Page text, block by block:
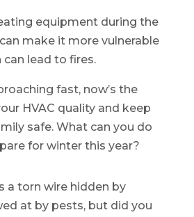
equipment during the
make it more vulnerable
lead to fires.
fast, now’s the
HVAC quality and keep
safe. What can you do
for winter this year?
a torn wire hidden by
at by pests, but did you